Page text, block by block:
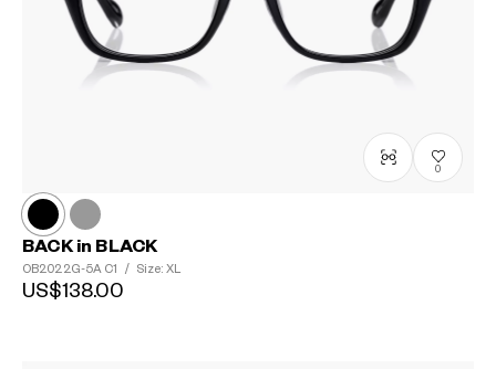
0
BACK in BLACK
OB2022G-5A C1 / Size: XL
US$138.00